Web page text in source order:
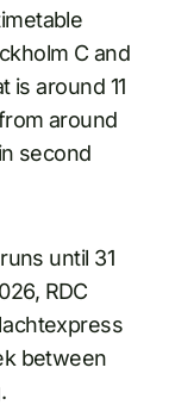
C and
is around 11
around
second
until 31
RDC
between